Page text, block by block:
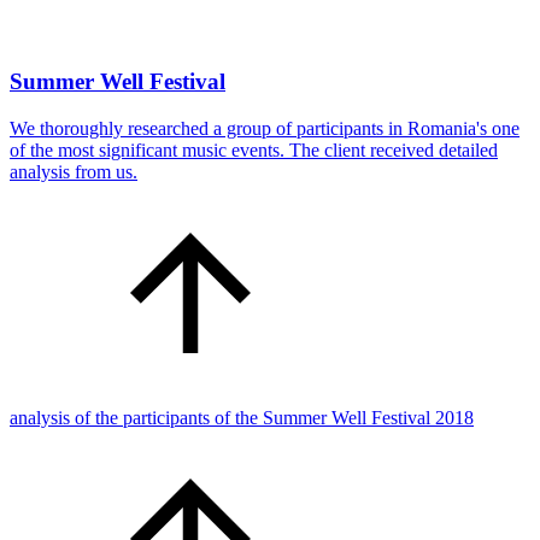
Summer Well Festival
We thoroughly researched a group of participants in Romania's one
of the most significant music events. The client received detailed
analysis from us.
analysis of the participants of the Summer Well Festival 2018